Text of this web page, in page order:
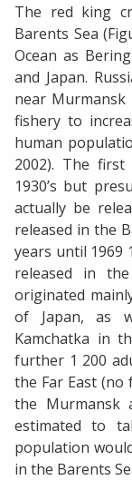
The red king
Barents Sea
Ocean as
and Japan.
near
fishery to
human
2002). The
1930’s but
actually be
released in the
years until 1969
released in
originated
of Japan, as
Kamchatka in
further 1 200
the Far East (no
the Murmansk
estimated to
population
in the Barents